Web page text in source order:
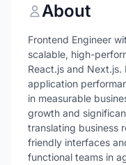
About
Frontend Engineer
scalable, high-
React.js and Next.js.
application
in measurable
growth and
translating business
friendly interfaces
functional teams in